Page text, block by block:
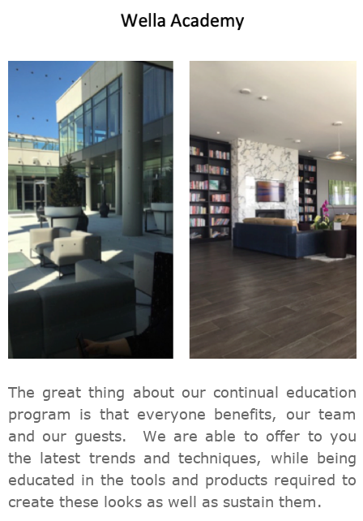
The great thing about our continual education
program is that everyone benefits, our team
and our guests. We are able to offer to you
the latest trends and techniques, while being
educated in the tools and products required to
create these looks as well as sustain them.